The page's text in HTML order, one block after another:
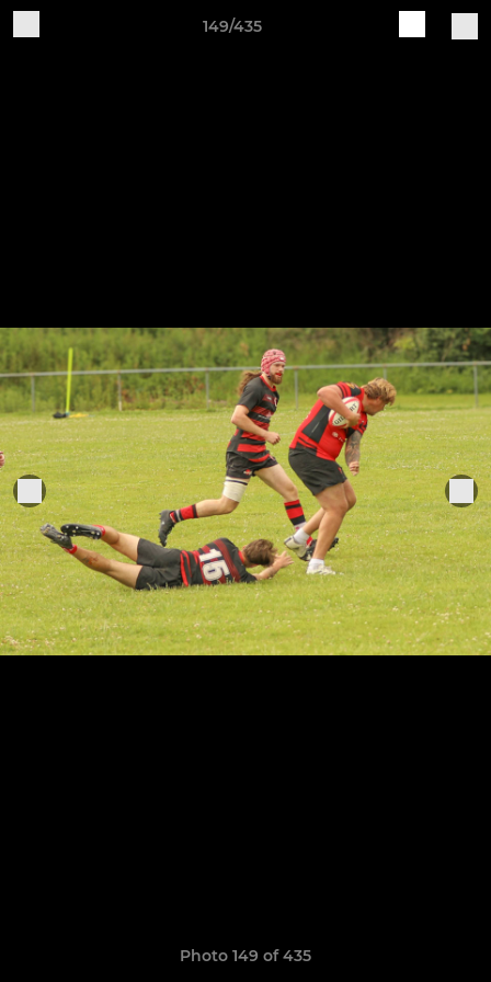
149/435
Photo 149 of 435